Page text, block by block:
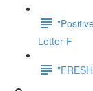
Letter F